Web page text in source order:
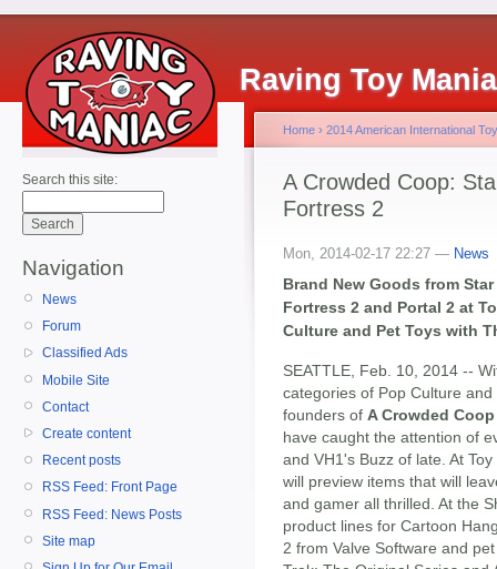
Raving Toy
Search this site:
Navigation
News
Forum
Classified Ads
Mobile Site
Contact
Create content
Recent posts
RSS Feed: Front Page
RSS Feed: News Posts
Site map
Home › 2014 American International
A Crowded Coop:
Fortress 2
Mon, 2014-02-17 22:27 — News
Brand New Goods from
Fortress 2 and Portal 2 at
Culture and Pet Toys with
SEATTLE, Feb. 10, 2014 --
categories of Pop Culture
founders of A Crowded Coop
have caught the attention of
and VH1's Buzz of late. At
will preview items that will
and gamer all thrilled. At the
product lines for Cartoon
2 from Valve Software and